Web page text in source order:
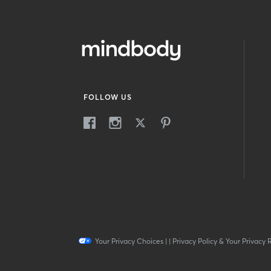
FOLLOW US
Your Privacy Choices| | Privacy Policy & Your Privacy